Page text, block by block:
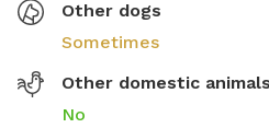
Other dogs
Sometimes
Other domestic animals
No